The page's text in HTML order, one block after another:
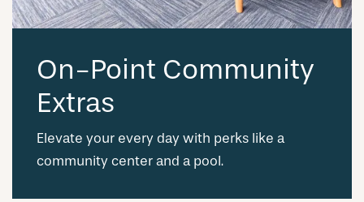
On-Point Community
Extras
Elevate your every day with perks like a
community center and a pool.